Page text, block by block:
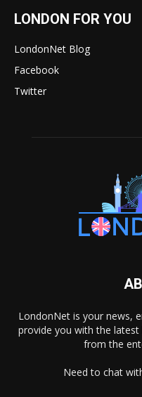
LONDON FOR YOU
LondonNet Blog
Facebook
Twitter
LondonNet is your news,
provide you with the
from the
Need to chat